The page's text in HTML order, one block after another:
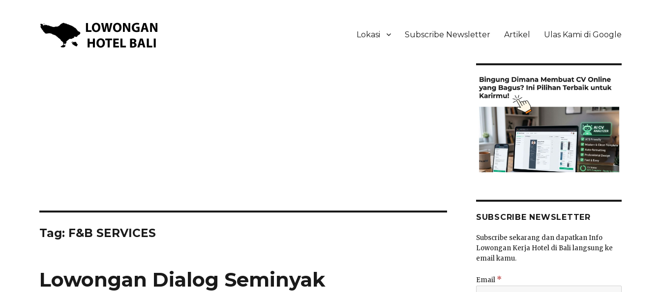
Lokasi Subscribe Newsletter Artikel Ulas Kami di Google
Tag: F&B SERVICES
Lowongan Dialog Seminyak
SUBSCRIBE NEWSLETTER
Subscribe sekarang dan dapatkan Info
Lowongan Kerja Hotel di Bali langsung ke
email kamu.
Email *